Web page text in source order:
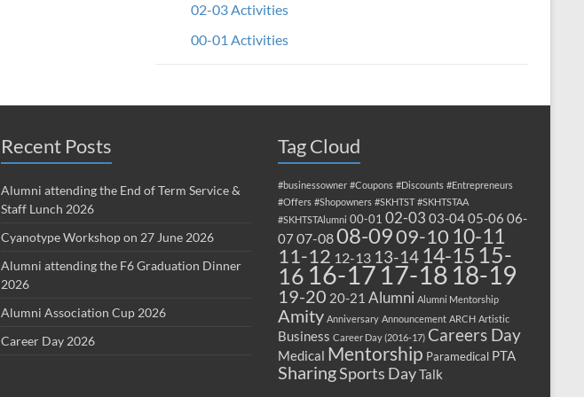
02-03 Activities
00-01 Activities
Recent Posts
Alumni attending the End of Term Service &
Staff Lunch 2026
Cyanotype Workshop on 27 June 2026
Alumni attending the F6 Graduation Dinner
2026
Alumni Association Cup 2026
Career Day 2026
Tag Cloud
#businessowner #Coupons #Discounts #Entrepreneurs
#Offers #Shopowners #SKHTST #SKHTSTAA
#SKHTSTAlumni 00-01 02-03 03-0405-06 06-
07 07-0808-0909-10 10-11
11-12 12-13 13-14 14-15 15-
16 16-17 17-18 18-19
19-20 20-21 Alumni Alumni Mentorship
Amity Anniversary Announcement ARCH Artistic
Business Career Day (2016-17) Careers Day
Medical Mentorship Paramedical PTA
SharingSports DayTalk